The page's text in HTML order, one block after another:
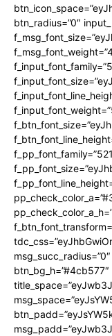
btn_radius=”0″
btn_bg_h=”#4cb577″